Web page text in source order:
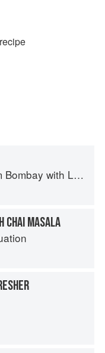
with Love
CHAI MASALA